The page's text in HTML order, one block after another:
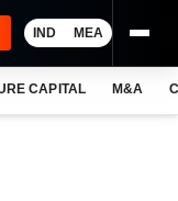
IND MEA
CAPITAL M&A